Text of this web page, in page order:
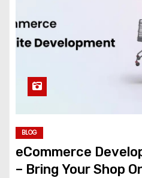
BLOG
eCommerce
– Bring Your Shop